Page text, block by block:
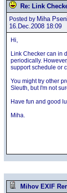
Re: Link
Posted by Miha
16.Dec.2008 18:09
Hi,
Link Checker can in
periodically.
support schedule or
You might try other
Sleuth, but I'm not
Have fun and good
Miha.
Mihov EXIF